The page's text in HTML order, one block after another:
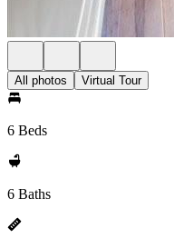
All photos Virtual Tour
6 Beds
6 Baths